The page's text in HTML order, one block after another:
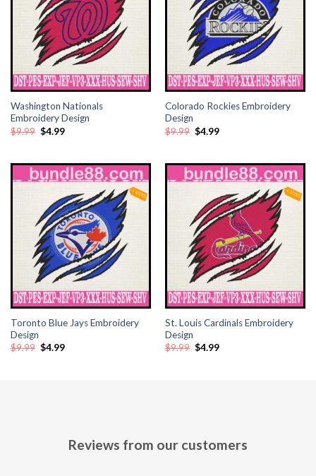
Washington Nationals
Embroidery Design
$9.99 Original
price
$4.99Current
Colorado Rockies Embroidery
Design
$9.99 Original
price
$4.99Current
Toronto Blue Jays Embroidery
Design
$9.99 Original
$4.99Current
St. Louis Cardinals Embroidery
Design
$9.99 Original
$4.99Current
Reviews from our customers